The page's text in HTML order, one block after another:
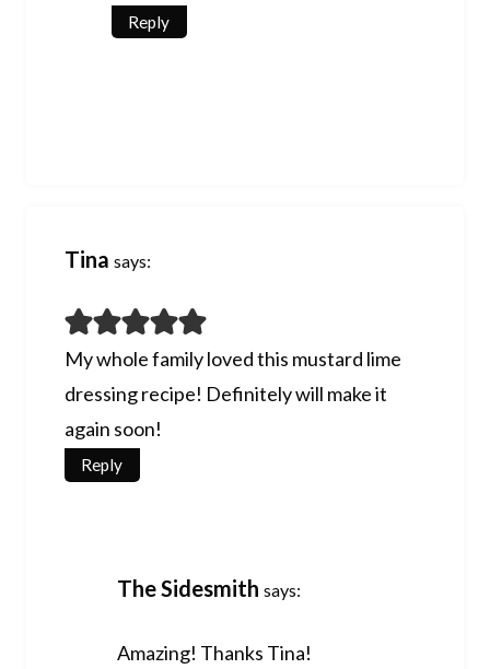
Reply
Tina says:
My whole family loved this mustard lime
dressing recipe! Definitely will make it
again soon!
Reply
The Sidesmith says:
Amazing! Thanks Tina!